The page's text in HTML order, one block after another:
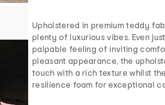
Upholstered in premium teddy
plenty of luxurious vibes. Even
palpable feeling of inviting
pleasant appearance, the
touch with a rich texture whilst
resilience foam for exceptional